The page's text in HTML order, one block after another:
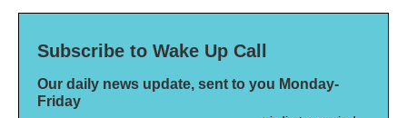
Subscribe to Wake Up Call
Our daily news update, sent to you Monday-
Friday